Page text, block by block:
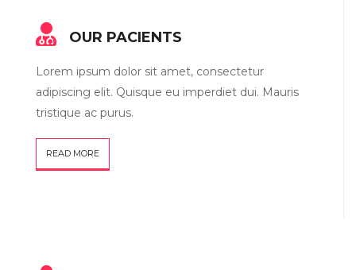
OUR PACIENTS
Lorem ipsum dolor sit amet, consectetur
adipiscing elit. Quisque eu imperdiet dui. Mauris
tristique ac purus.
READ MORE